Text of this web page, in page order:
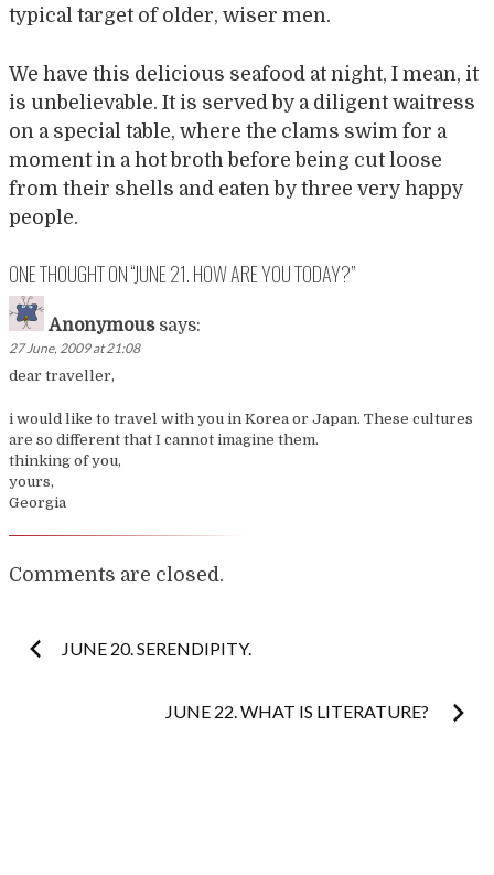
typical target of older, wiser men.
We have this delicious seafood at night, I mean, it
is unbelievable. It is served by a diligent waitress
on a special table, where the clams swim for a
moment in a hot broth before being cut loose
from their shells and eaten by three very happy
people.
ONE THOUGHT ON “JUNE 21. HOW ARE YOU TODAY?”
Anonymous says:
27 June, 2009 at 21:08
dear traveller,
i would like to travel with you in Korea or Japan. These cultures
are so different that I cannot imagine them.
thinking of you,
yours,
Georgia
Comments are closed.
Post
JUNE 20. SERENDIPITY.
JUNE 22. WHAT IS LITERATURE?